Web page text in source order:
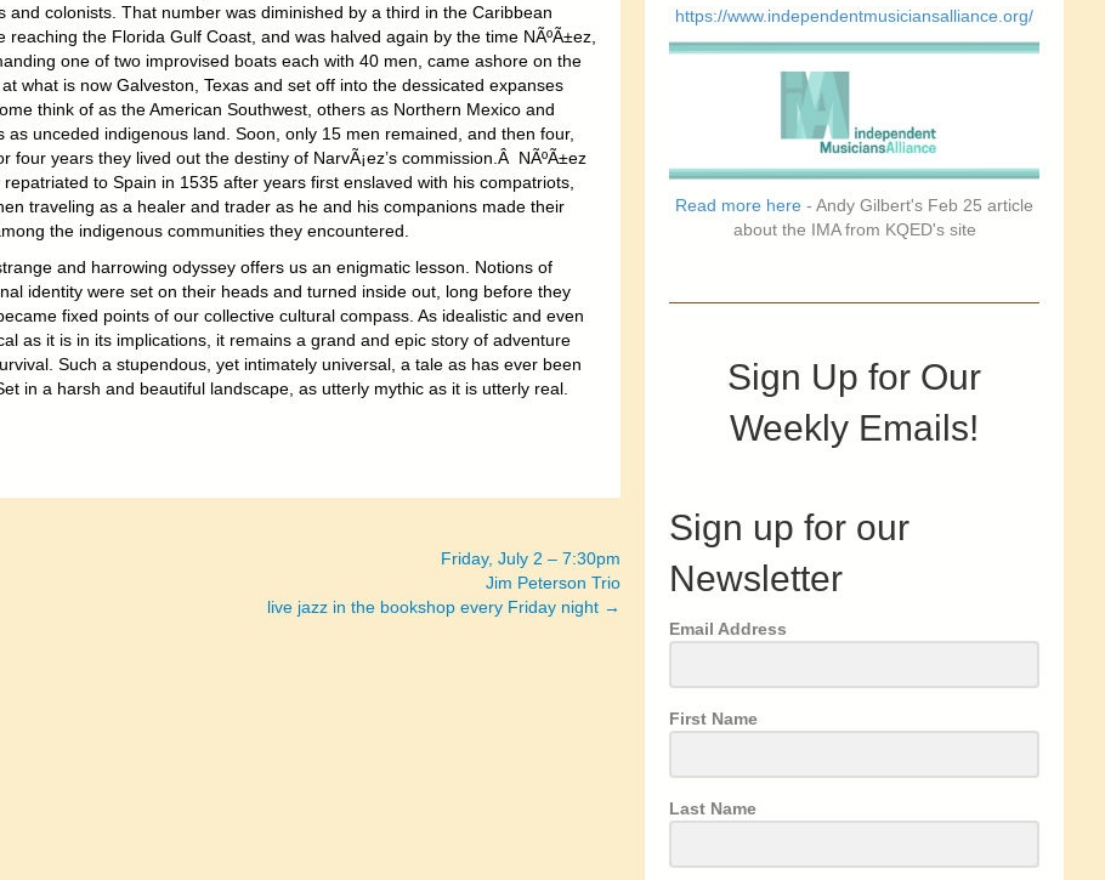
and colonists. That number was diminished by a third in the Caribbean
reaching the Florida Gulf Coast, and was halved again by the time NÃºÃ±ez,
one of two improvised boats each with 40 men, came ashore on the
what is now Galveston, Texas and set off into the dessicated expanses
think of as the American Southwest, others as Northern Mexico and
as unceded indigenous land. Soon, only 15 men remained, and then four,
four years they lived out the destiny of NarvÃ¡ez’s commission.Â NÃºÃ±ez
repatriated to Spain in 1535 after years first enslaved with his compatriots,
traveling as a healer and trader as he and his companions made their
the indigenous communities they encountered.
and harrowing odyssey offers us an enigmatic lesson. Notions of
identity were set on their heads and turned inside out, long before they
fixed points of our collective cultural compass. As idealistic and even
as it is in its implications, it remains a grand and epic story of adventure
Such a stupendous, yet intimately universal, a tale as has ever been
in a harsh and beautiful landscape, as utterly mythic as it is utterly real.
Friday, July 2 – 7:30pm
Jim Peterson Trio
live jazz in the bookshop every Friday night →
https://www.independentmusiciansalliance.org/
Read more here - Andy Gilbert's Feb 25 article
about the IMA from KQED's site
Sign Up for Our
Weekly Emails!
Sign up for our
Newsletter
Email Address
First Name
Last Name